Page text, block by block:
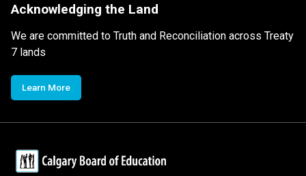
Acknowledging the Land
We are committed to Truth and Reconciliation across Treaty
7 lands
Learn More